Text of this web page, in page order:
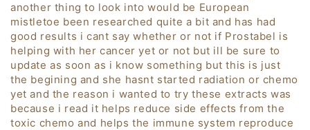
another thing to look into would be European
mistletoe been researched quite a bit and has had
good results i cant say whether or not if Prostabel is
helping with her cancer yet or not but ill be sure to
update as soon as i know something but this is just
the begining and she hasnt started radiation or chemo
yet and the reason i wanted to try these extracts was
because i read it helps reduce side effects from the
toxic chemo and helps the immune system reproduce